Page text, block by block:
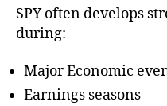
SPY often develops
during:
Major Economic
Earnings seasons